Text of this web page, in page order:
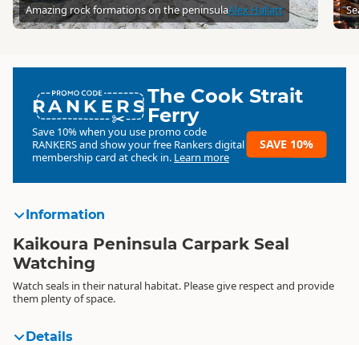
Amazing rock formations on the peninsulaAlex Hallatt
RANKERSThe Cook Strait
Ferry
Save 10% when you use promo code
RANKERSand show your free Rankers digital
membership card at check in. Learn more
SAVE 10%
Information
Kaikoura Peninsula Carpark Seal
Watching
Watch seals in their natural habitat. Please give respect and provide
them plenty of space.
Details